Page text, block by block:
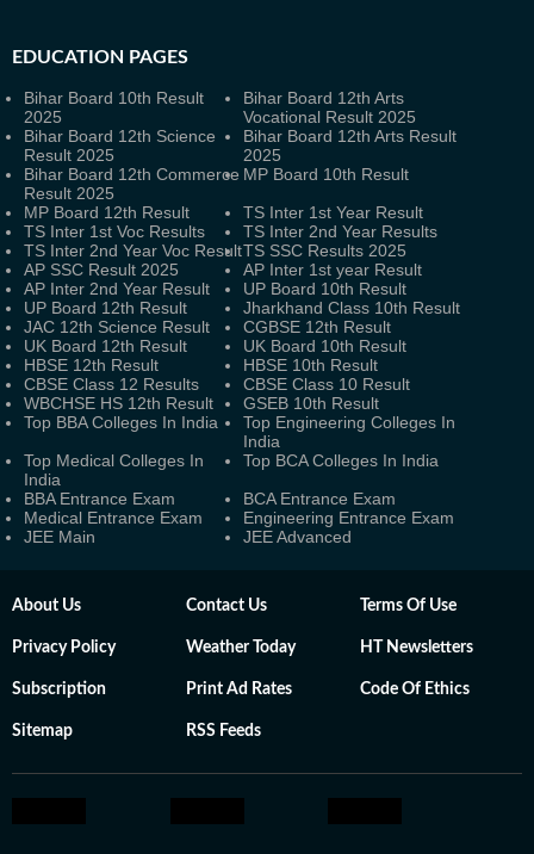
EDUCATION PAGES
Bihar Board 10th Result
2025
Bihar Board 12th Arts
Vocational Result 2025
Bihar Board 12th Science
Result 2025
Bihar Board 12th Arts Result
2025
Bihar Board 12th Commerce
Result 2025
MP Board 10th Result
MP Board 12th Result
TS Inter 1st Year Result
TS Inter 1st Voc Results
TS Inter 2nd Year Results
TS Inter 2nd Year Voc ResultTS SSC Results 2025
AP SSC Result 2025
AP Inter 1st year Result
AP Inter 2nd Year Result
UP Board 10th Result
UP Board 12th Result
Jharkhand Class 10th Result
JAC 12th Science Result
CGBSE 12th Result
UK Board 12th Result
UK Board 10th Result
HBSE 12th Result
HBSE 10th Result
CBSE Class 12 Results
CBSE Class 10 Result
WBCHSE HS 12th Result
GSEB 10th Result
Top BBA Colleges In India
Top Engineering Colleges In
India
Top Medical Colleges In
India
Top BCA Colleges In India
BBA Entrance Exam
BCA Entrance Exam
Medical Entrance Exam
Engineering Entrance Exam
JEE Main
JEE Advanced
About Us Contact Us Terms Of Use
Privacy Policy Weather Today HT Newsletters
Subscription Print Ad Rates Code Of Ethics
Sitemap RSS Feeds